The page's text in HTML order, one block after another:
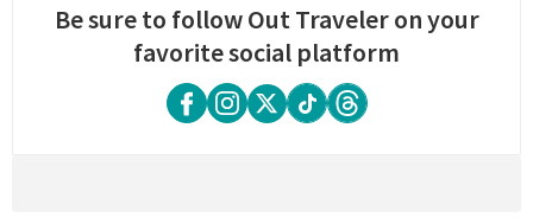
Be sure to follow Out Traveler on your
favorite social platform